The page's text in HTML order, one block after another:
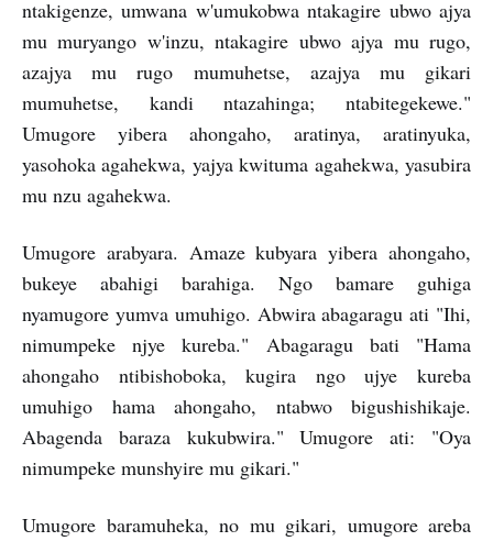
ntakigenze, umwana w'umukobwa ntakagire ubwo ajya
mu muryango w'inzu, ntakagire ubwo ajya mu rugo,
azajya mu rugo mumuhetse, azajya mu gikari
mumuhetse, kandi ntazahinga; ntabitegekewe."
Umugore yibera ahongaho, aratinya, aratinyuka,
yasohoka agahekwa, yajya kwituma agahekwa, yasubira
mu nzu agahekwa.
Umugore arabyara. Amaze kubyara yibera ahongaho,
bukeye abahigi barahiga. Ngo bamare guhiga
nyamugore yumva umuhigo. Abwira abagaragu ati "Ihi,
nimumpeke njye kureba." Abagaragu bati "Hama
ahongaho ntibishoboka, kugira ngo ujye kureba
umuhigo hama ahongaho, ntabwo bigushishikaje.
Abagenda baraza kukubwira." Umugore ati: "Oya
nimumpeke munshyire mu gikari."
Umugore baramuheka, no mu gikari, umugore areba